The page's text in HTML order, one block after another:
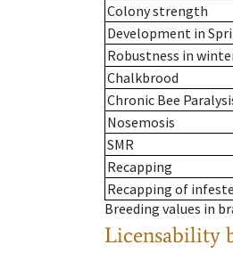
Colony strength
Development in
Robustness in
Chalkbrood
Chronic Bee
Nosemosis
SMR
Recapping
Recapping of
Breeding values in
Licensability